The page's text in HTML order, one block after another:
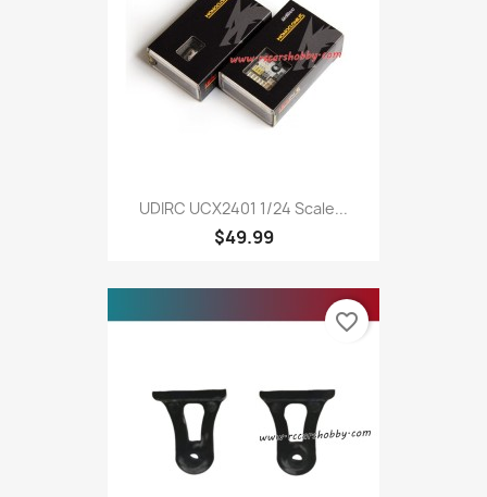
UDIRC UCX2401 1/24 Scale...
$49.99
favorite_border